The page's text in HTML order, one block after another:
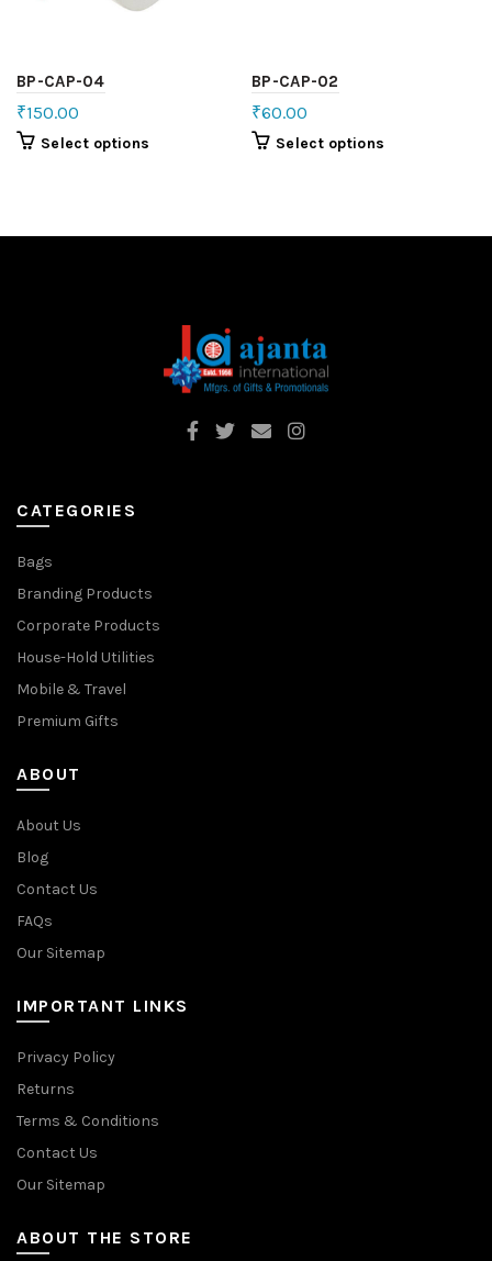
BP-CAP-04
₹150.00
Select options
BP-CAP-02
₹60.00
Select options
CATEGORIES
Bags
Branding Products
Corporate Products
House-Hold Utilities
Mobile & Travel
Premium Gifts
ABOUT
About Us
Blog
Contact Us
FAQs
Our Sitemap
IMPORTANT LINKS
Privacy Policy
Returns
Terms & Conditions
Contact Us
Our Sitemap
ABOUT THE STORE